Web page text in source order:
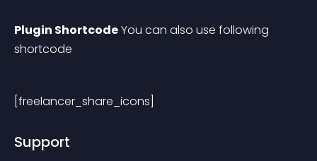
Plugin Shortcode You can also use following
shortcode
[freelancer_share_icons]
Support